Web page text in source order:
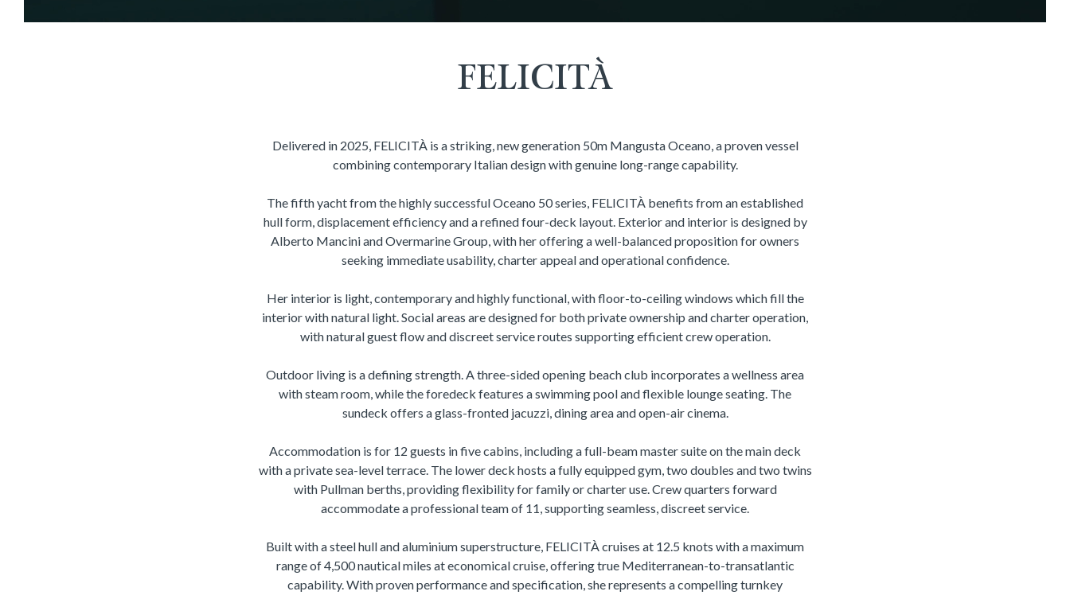
FELICITÀ
Delivered in 2025, FELICITÀ is a striking, new generation 50m Mangusta Oceano, a proven vessel
combining contemporary Italian design with genuine long-range capability.
The fifth yacht from the highly successful Oceano 50 series, FELICITÀ benefits from an established
hull form, displacement efficiency and a refined four-deck layout. Exterior and interior is designed by
Alberto Mancini and Overmarine Group, with her offering a well-balanced proposition for owners
seeking immediate usability, charter appeal and operational confidence.
Her interior is light, contemporary and highly functional, with floor-to-ceiling windows which fill the
interior with natural light. Social areas are designed for both private ownership and charter operation,
with natural guest flow and discreet service routes supporting efficient crew operation.
Outdoor living is a defining strength. A three-sided opening beach club incorporates a wellness area
with steam room, while the foredeck features a swimming pool and flexible lounge seating. The
sundeck offers a glass-fronted jacuzzi, dining area and open-air cinema.
Accommodation is for 12 guests in five cabins, including a full-beam master suite on the main deck
with a private sea-level terrace. The lower deck hosts a fully equipped gym, two doubles and two twins
with Pullman berths, providing flexibility for family or charter use. Crew quarters forward
accommodate a professional team of 11, supporting seamless, discreet service.
Built with a steel hull and aluminium superstructure, FELICITÀ cruises at 12.5 knots with a maximum
range of 4,500 nautical miles at economical cruise, offering true Mediterranean-to-transatlantic
capability. With proven performance and specification, she represents a compelling turnkey